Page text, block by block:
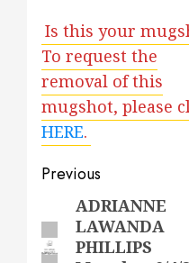
Is this your
To request the
removal of this
mugshot, please
HERE.
Post
navigation
Previous
Previous
post:
ADRIANNE
LAWANDA
PHILLIPS